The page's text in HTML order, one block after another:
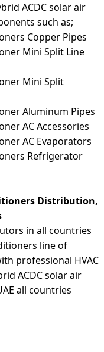
ACDC solar air
such as;
Copper Pipes
Mini Split Line
Mini Split
Aluminum Pipes
AC Accessories
AC Evaporators
Refrigerator
Distribution,
in all countries
line of
professional HVAC
ACDC solar air
all countries